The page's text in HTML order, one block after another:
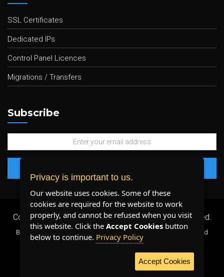
SSL Certificates
Dedicated IPs
Control Panel Licences
Migrations / Transfers
Subscribe
Copyright 2026 © Plenty Host Inc.- All Rights Reserved.
By using our services, you agree to our
and
WE ACCEPT:
Privacy is important to us.
Our website uses cookies. Some of these
cookies are required for the website to work
properly, and cannot be refused when you visit
this website. Click the Accept Cookies button
below to continue. Privacy Policy
Accept Cookies